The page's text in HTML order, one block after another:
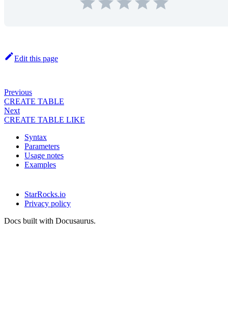
Edit this page
Previous
CREATE TABLE
Next
CREATE TABLE LIKE
Syntax
Parameters
Usage notes
Examples
StarRocks.io
Privacy policy
Docs built with Docusaurus.